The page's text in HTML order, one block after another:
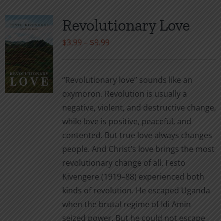
Revolutionary Love
$3.99 – $9.99Price
through
$9.99
“Revolutionary love” sounds like an
oxymoron. Revolution is usually a
negative, violent, and destructive change,
while love is positive, peaceful, and
contented. But true love always changes
people. And Christ’s love brings the most
revolutionary change of all. Festo
Kivengere (1919–88) experienced both
kinds of revolution. He escaped Uganda
when the brutal regime of Idi Amin
seized power. But he could not escape